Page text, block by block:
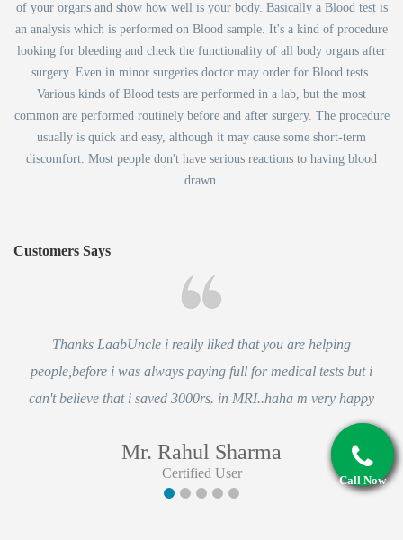
of your organs and show how well is your body. Basically a Blood test is
an analysis which is performed on Blood sample. It's a kind of procedure
looking for bleeding and check the functionality of all body organs after
surgery. Even in minor surgeries doctor may order for Blood tests.
Various kinds of Blood tests are performed in a lab, but the most
common are performed routinely before and after surgery. The procedure
usually is quick and easy, although it may cause some short-term
discomfort. Most people don't have serious reactions to having blood
drawn.
Customers Says
Thanks LaabUncle i really liked that you are helping
people,before i was always paying full for medical tests but i
can't believe that i saved 3000rs. in MRI..haha m very happy
Mr. Rahul Sharma
Certified User Call Now